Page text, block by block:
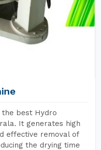
the best Hydro
It generates high
effective removal of
the drying time